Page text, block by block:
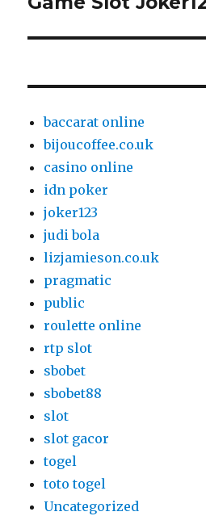
baccarat online
bijoucoffee.co.uk
casino online
idn poker
joker123
judi bola
lizjamieson.co.uk
pragmatic
public
roulette online
rtp slot
sbobet
sbobet88
slot
slot gacor
togel
toto togel
Uncategorized